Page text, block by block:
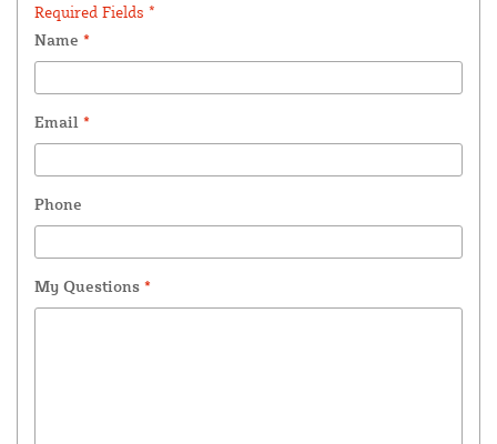
Required Fields *
Name *
Email *
Phone
My Questions *